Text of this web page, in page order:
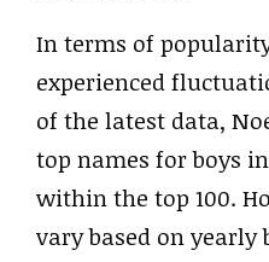
In terms of
experienced
of the latest data,
top names for boys
within the top 100.
vary based on yearly